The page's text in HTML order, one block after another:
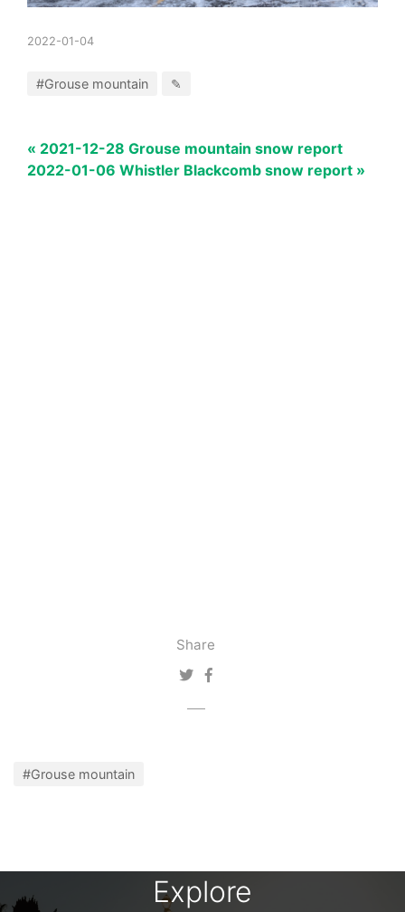
Share
#Grouse mountain
2022-01-04
#Grouse mountain ✎
« 2021-12-28 Grouse mountain snow report
2022-01-06 Whistler Blackcomb snow report »
Explore